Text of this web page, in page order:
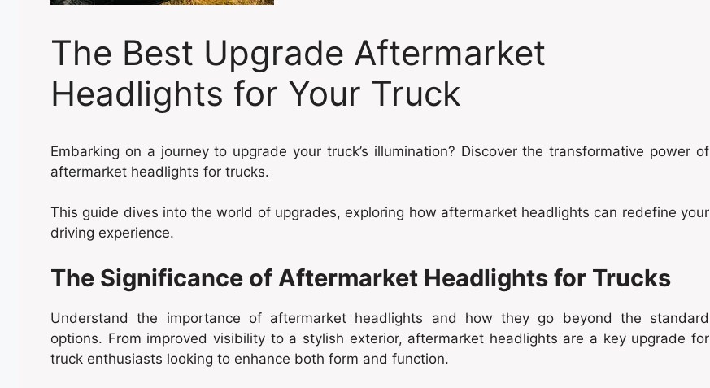
The Best Upgrade Aftermarket
Headlights for Your Truck
Embarking on a journey to upgrade your truck’s illumination? Discover the transformative power of
aftermarket headlights for trucks.
This guide dives into the world of upgrades, exploring how aftermarket headlights can redefine your
driving experience.
The Significance of Aftermarket Headlights for Trucks
Understand the importance of aftermarket headlights and how they go beyond the standard
options. From improved visibility to a stylish exterior, aftermarket headlights are a key upgrade for
truck enthusiasts looking to enhance both form and function.